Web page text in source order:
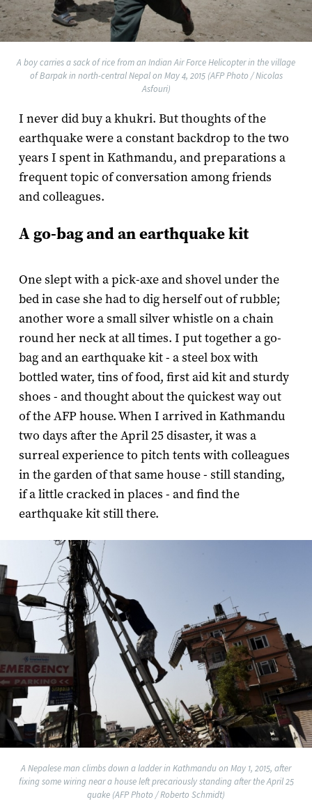
A boy carries a sack of rice from an Indian Air Force Helicopter in the village
of Barpak in north-central Nepal on May 4, 2015 (AFP Photo / Nicolas
Asfouri)
I never did buy a khukri. But thoughts of the
earthquake were a constant backdrop to the two
years I spent in Kathmandu, and preparations a
frequent topic of conversation among friends
and colleagues.
A go-bag and an earthquake kit
One slept with a pick-axe and shovel under the
bed in case she had to dig herself out of rubble;
another wore a small silver whistle on a chain
round her neck at all times. I put together a go-
bag and an earthquake kit - a steel box with
bottled water, tins of food, first aid kit and sturdy
shoes - and thought about the quickest way out
of the AFP house. When I arrived in Kathmandu
two days after the April 25 disaster, it was a
surreal experience to pitch tents with colleagues
in the garden of that same house - still standing,
if a little cracked in places - and find the
earthquake kit still there.
A Nepalese man climbs down a ladder in Kathmandu on May 1, 2015, after
fixing some wiring near a house left precariously standing after the April 25
quake (AFP Photo / Roberto Schmidt)